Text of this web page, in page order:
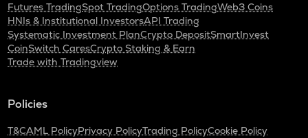
Futures TradingSpot TradingOptions TradingWeb3 Coins
HNIs & Institutional InvestorsAPI Trading
Systematic Investment PlanCrypto DepositSmartInvest
CoinSwitch CaresCrypto Staking & Earn
Trade with Tradingview
Policies
T&CAML PolicyPrivacy PolicyTrading PolicyCookie Policy